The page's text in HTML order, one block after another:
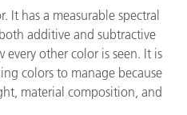
It has a measurable spectral
additive and subtractive
every other color is seen. It is
colors to manage because
material composition, and